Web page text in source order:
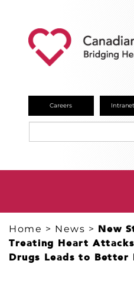
Careers
Home > News > New
Treating Heart
Drugs Leads to Better